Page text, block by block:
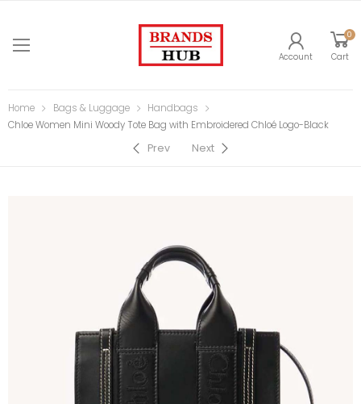
Account
0
Cart
Home Bags & Luggage
Handbags
Chloe Women Mini Woody Tote Bag with Embroidered Chloé Logo-Black
Prev Next